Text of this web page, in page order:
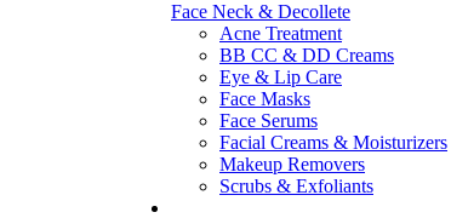
Face Neck & Decollete
Acne Treatment
BB CC & DD Creams
Eye & Lip Care
Face Masks
Face Serums
Facial Creams & Moisturizers
Makeup Removers
Scrubs & Exfoliants